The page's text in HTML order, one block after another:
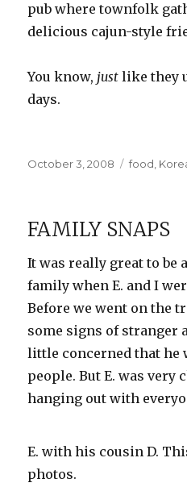
pub wheretownfolk
delicious cajun-style
You know, just like they
days.
Posted
October 3, 2008 Categories
food
FAMILY SNAPS
It was really great to be
family when E. and I
Before we went on the
some signs of stranger
little concerned that he
people. But E. was
hanging out with
E. with his cousin D.
photos.